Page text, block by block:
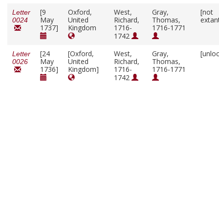
Letter
0024
[9
May
1737]
Oxford,
United
Kingdom
West,
Richard,
1716-
1742
Gray,
Thomas,
1716-1771
[not
Letter
0026
[24
May
1736]
[Oxford,
United
Kingdom]
West,
Richard,
1716-
1742
Gray,
Thomas,
1716-1771